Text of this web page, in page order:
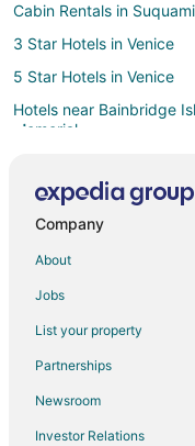
Cabin Rentals in
3 Star Hotels in Venice
5 Star Hotels in Venice
Hotels near Bainbridge
Memorial
Hotels near Bainbridge
Extended Stay Hotels in
Motels in Port Orchard
Cabin Rentals in Seattle
Extended Stay Hotels in
Cheap Hotels in Seattle
Seattle Hotels
Company
About
Jobs
List your property
Partnerships
Newsroom
Investor Relations